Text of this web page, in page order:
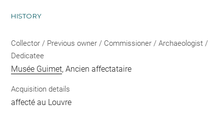
HISTORY
Collector / Previous owner / Commissioner / Archaeologist /
Dedicatee
Musée Guimet, Ancien affectataire
Acquisition details
affecté au Louvre